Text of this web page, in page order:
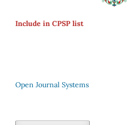
Include in CPSP list
Open Journal Systems